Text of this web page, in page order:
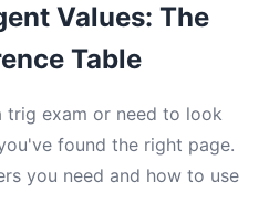
Values: The
Table
trig exam or need to look
found the right page.
you need and how to use